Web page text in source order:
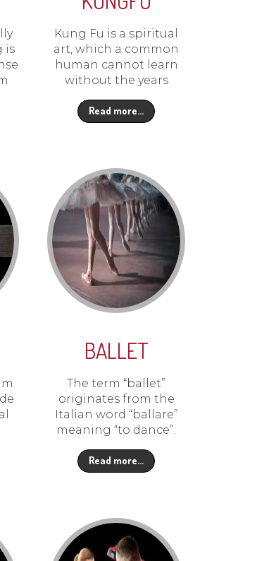
is
Kung Fu is a spiritual
art, which a common
human cannot learn
without the years
Read more…
BALLET
The term “ballet”
originates from the
Italian word “ballare”
meaning “to dance”.
Read more…